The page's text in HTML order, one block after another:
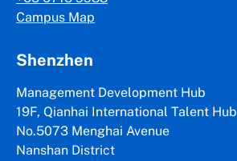
Campus Map
Shenzhen
Management Development Hub
19F, Qianhai International Talent Hub
No.5073 Menghai Avenue
Nanshan District